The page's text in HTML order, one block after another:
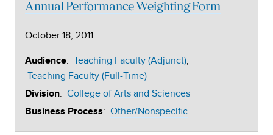
Annual Performance Weighting Form
October 18, 2011
Audience: Teaching Faculty (Adjunct)
Teaching Faculty (Full-Time)
Division: College of Arts and Sciences
Business Process: Other/Nonspecific